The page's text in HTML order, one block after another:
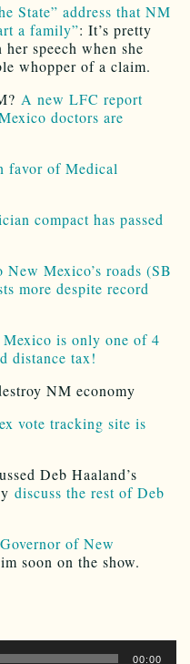
State” address that NM
a family”: It’s pretty
speech when she
whopper of a claim.
A new LFC report
doctors are
favor of Medical
compact has passed
New Mexico’s roads (SB
more despite record
is only one of 4
distance tax!
NM economy
vote tracking site is
Deb Haaland’s
discuss the rest of Deb
of New
soon on the show.
00:00